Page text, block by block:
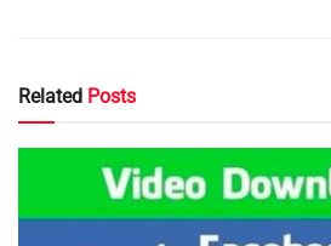
Related Posts